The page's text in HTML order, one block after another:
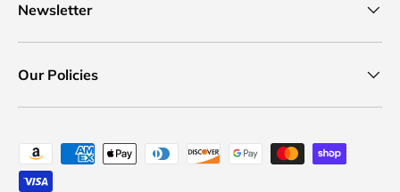
Newsletter
Our Policies
Payment methods accepted